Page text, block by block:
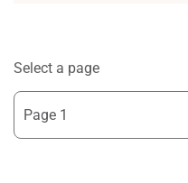
Select a page